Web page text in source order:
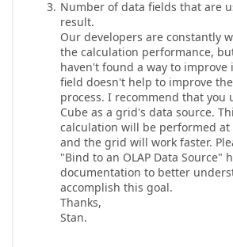
Number of data fields that are
result.
Our developers are constantly
the calculation performance,
haven't found a way to improve
field doesn't help to improve
process. I recommend that you
Cube as a grid's data source.
calculation will be performed at
and the grid will work faster.
"Bind to an OLAP Data Source"
documentation to better
accomplish this goal.
Thanks,
Stan.